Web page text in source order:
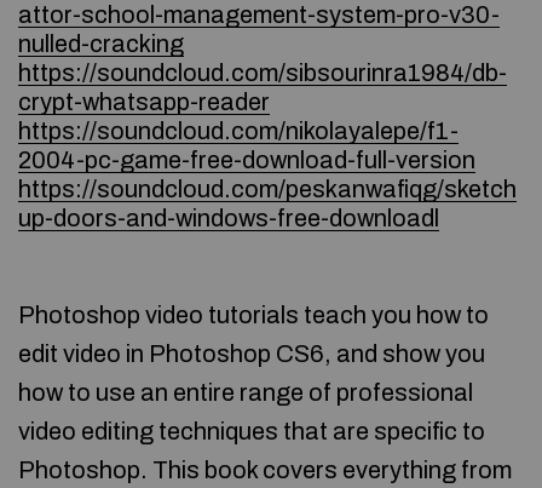
attor-school-management-system-pro-v30-
nulled-cracking
https://soundcloud.com/sibsourinra1984/db-
crypt-whatsapp-reader
https://soundcloud.com/nikolayalepe/f1-
2004-pc-game-free-download-full-version
https://soundcloud.com/peskanwafiqg/sketch
up-doors-and-windows-free-downloadl
Photoshop video tutorials teach you how to
edit video in Photoshop CS6, and show you
how to use an entire range of professional
video editing techniques that are specific to
Photoshop. This book covers everything from